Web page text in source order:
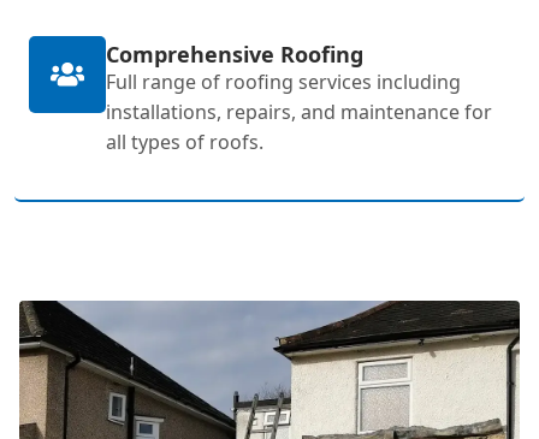
Comprehensive Roofing
Full range of roofing services including
installations, repairs, and maintenance for
all types of roofs.